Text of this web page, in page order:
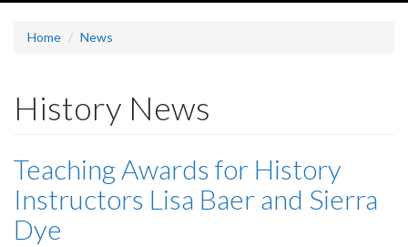
Home News
History News
Teaching Awards for History
Instructors Lisa Baer and Sierra
Dye